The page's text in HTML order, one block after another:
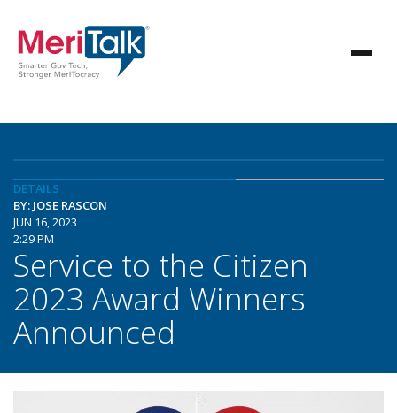
DETAILS
BY: JOSE RASCON
JUN 16, 2023
2:29 PM
Service to the Citizen
2023 Award Winners
Announced